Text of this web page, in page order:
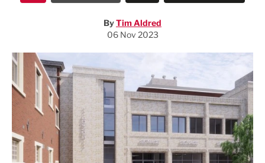
ByTim Aldred
06 Nov 2023